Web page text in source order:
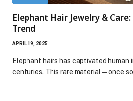
Elephant Hair Jewelry &
Trend
APRIL 19, 2025
Elephant hairs has captivated human
centuries. This rare material—once